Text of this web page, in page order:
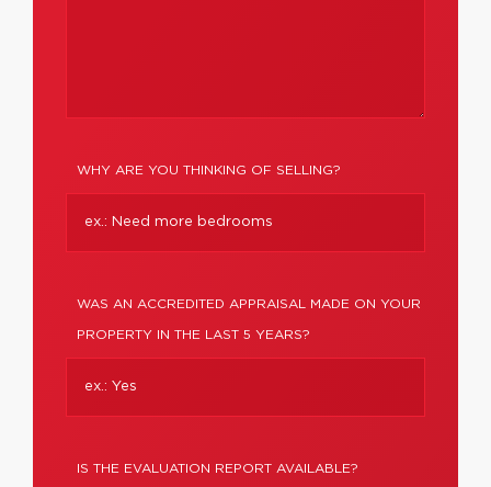
WHY ARE YOU THINKING OF SELLING?
WAS AN ACCREDITED APPRAISAL MADE ON YOUR
PROPERTY IN THE LAST 5 YEARS?
IS THE EVALUATION REPORT AVAILABLE?